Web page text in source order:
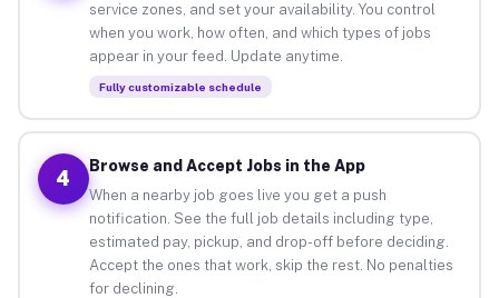
service zones, and set your availability. You control
when you work, how often, and which types of jobs
appear in your feed. Update anytime.
Fully customizable schedule
4
Browse and Accept Jobs in the App
When a nearby job goes live you get a push
notification. See the full job details including type,
estimated pay, pickup, and drop-off before deciding.
Accept the ones that work, skip the rest. No penalties
for declining.